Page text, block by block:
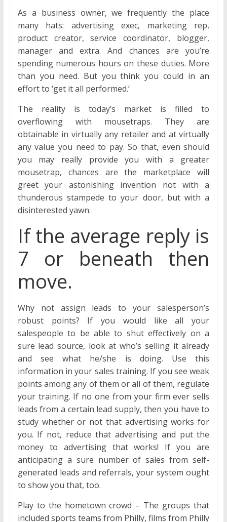
As a business owner, we frequently the place
many hats: advertising exec, marketing rep,
product creator, service coordinator, blogger,
manager and extra. And chances are you’re
spending numerous hours on these duties. More
than you need. But you think you could in an
effort to ‘get it all performed.’
The reality is today’s market is filled to
overflowing with mousetraps. They are
obtainable in virtually any retailer and at virtually
any value you need to pay. So that, even should
you may really provide you with a greater
mousetrap, chances are the marketplace will
greet your astonishing invention not with a
thunderous stampede to your door, but with a
disinterested yawn.
If the average reply is
7 or beneath then
move.
Why not assign leads to your salesperson’s
robust points? If you would like all your
salespeople to be able to shut effectively on a
sure lead source, look at who’s selling it already
and see what he/she is doing. Use this
information in your sales training. If you see weak
points among any of them or all of them, regulate
your training. If no one from your firm ever sells
leads from a certain lead supply, then you have to
study whether or not that advertising works for
you. If not, reduce that advertising and put the
money to advertising that works! If you are
anticipating a sure number of sales from self-
generated leads and referrals, your system ought
to show you that, too.
Play to the hometown crowd – The groups that
included sports teams from Philly, films from Philly